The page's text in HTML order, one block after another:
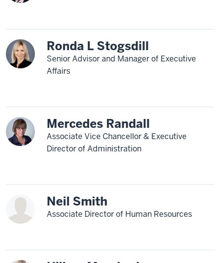
Ronda L Stogsdill
Senior Advisor and Manager of Executive
Affairs
Mercedes Randall
Associate Vice Chancellor & Executive
Director of Administration
Neil Smith
Associate Director of Human Resources